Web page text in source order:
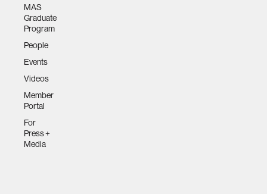
MAS
Graduate
Program
People
Events
Videos
Member
Portal
For
Press +
Media